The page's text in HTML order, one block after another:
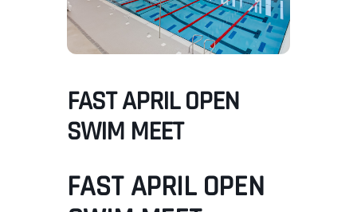
FAST APRIL OPEN
SWIM MEET
FAST APRIL OPEN